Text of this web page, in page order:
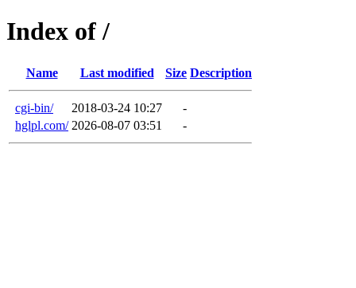
Index of /
Name Last modified Size Description
cgi-bin/ 2018-03-24 10:27
-
hglpl.com/ 2026-08-07 03:51 -